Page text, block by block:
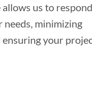
allows us to respond
minimizing
your